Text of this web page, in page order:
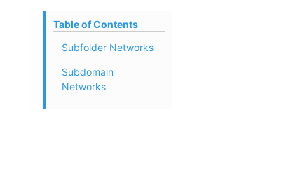
Table of Contents
Subfolder Networks
Subdomain
Networks